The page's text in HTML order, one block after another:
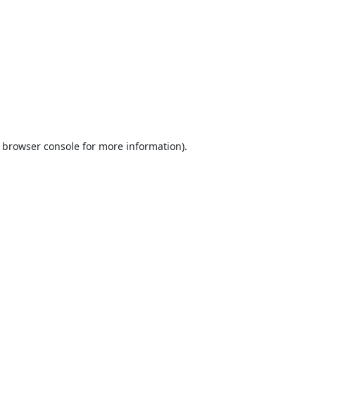
browser consolefor more information).